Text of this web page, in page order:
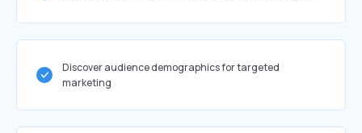
Discover audience demographics for targeted
marketing